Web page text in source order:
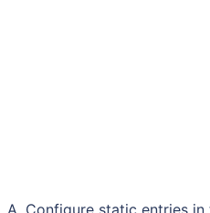
A. Configure static entries